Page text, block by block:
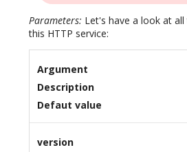
Parameters: Let's have a look at
this HTTP service:
Argument
Description
Defaut value
version